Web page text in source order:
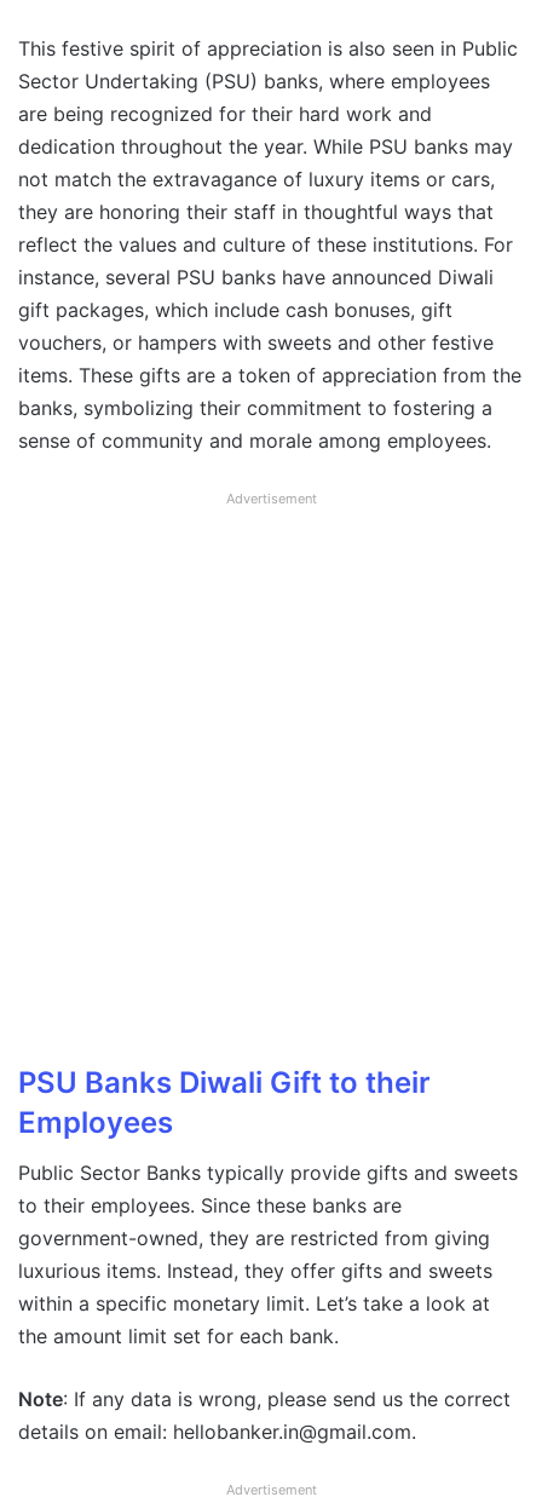
This festive spirit of appreciation is also seen in Public
Sector Undertaking (PSU) banks, where employees
are being recognized for their hard work and
dedication throughout the year. While PSU banks may
not match the extravagance of luxury items or cars,
they are honoring their staff in thoughtful ways that
reflect the values and culture of these institutions. For
instance, several PSU banks have announced Diwali
gift packages, which include cash bonuses, gift
vouchers, or hampers with sweets and other festive
items. These gifts are a token of appreciation from the
banks, symbolizing their commitment to fostering a
sense of community and morale among employees.
Advertisement
PSU Banks Diwali Gift to their
Employees
Public Sector Banks typically provide gifts and sweets
to their employees. Since these banks are
government-owned, they are restricted from giving
luxurious items. Instead, they offer gifts and sweets
within a specific monetary limit. Let’s take a look at
the amount limit set for each bank.
Note: If any data is wrong, please send us the correct
details on email: hellobanker.in@gmail.com.
Advertisement